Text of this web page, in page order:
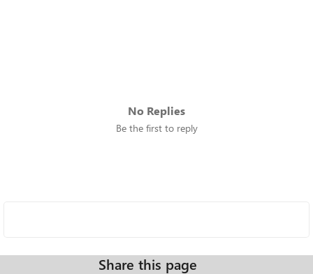
No Replies
Be the first to reply
Share this page